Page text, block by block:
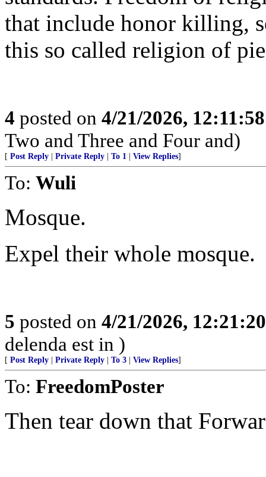
that include honor killing,
this so called religion of
4 posted on 4/21/2026,
Two and Three and Four and)
[ Post Reply Private Reply To 1 View Replies]
To: Wuli
Mosque.
Expel their whole mosque.
5 posted on 4/21/2026,
delenda est in )
[ Post Reply Private Reply To 3 View Replies]
To: FreedomPoster
Then tear down that